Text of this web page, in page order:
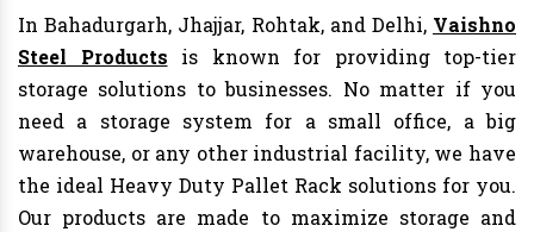
In Bahadurgarh, Jhajjar, Rohtak, and Delhi, Vaishno
Steel Products is known for providing top-tier
storage solutions to businesses. No matter if you
need a storage system for a small office, a big
warehouse, or any other industrial facility, we have
the ideal Heavy Duty Pallet Rack solutions for you.
Our products are made to maximize storage and